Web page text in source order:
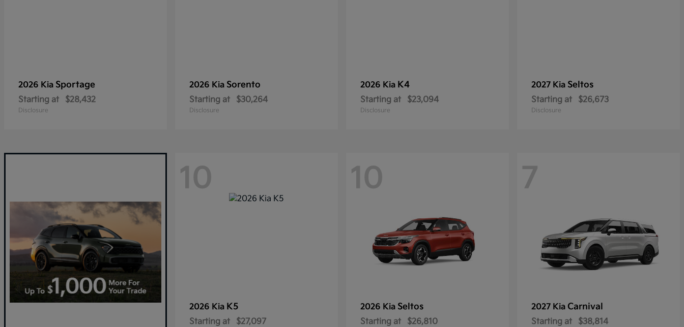
2026 Kia Sportage
Starting at $28,432
Disclosure
2026 Kia Sorento
Starting at $30,264
Disclosure
2026 Kia K4
Starting at $23,094
Disclosure
2027 Kia Seltos
Starting at $26,673
Disclosure
10
2026 Kia K5
Starting at $27,097
10
2026 Kia Seltos
Starting at $26,810
7
2027 Kia Carnival
Starting at $38,814